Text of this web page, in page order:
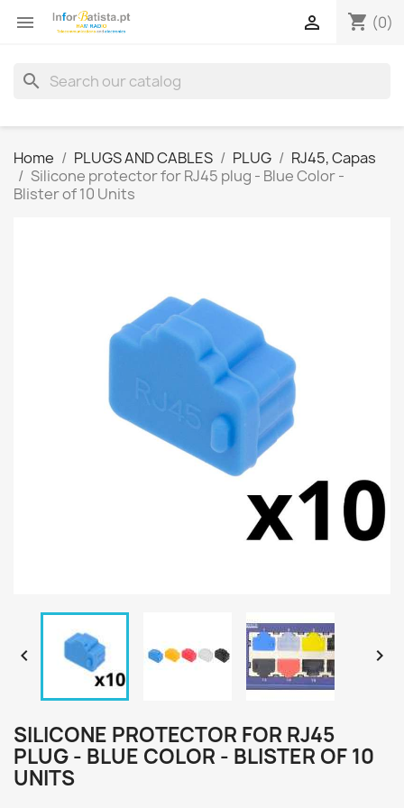
 shopping_cart (0)

search
Home PLUGS AND CABLES PLUG
RJ45, Capas
Silicone protector for RJ45 plug - Blue Color -
Blister of 10 Units
 
SILICONE PROTECTOR FOR RJ45
PLUG - BLUE COLOR - BLISTER OF 10
UNITS